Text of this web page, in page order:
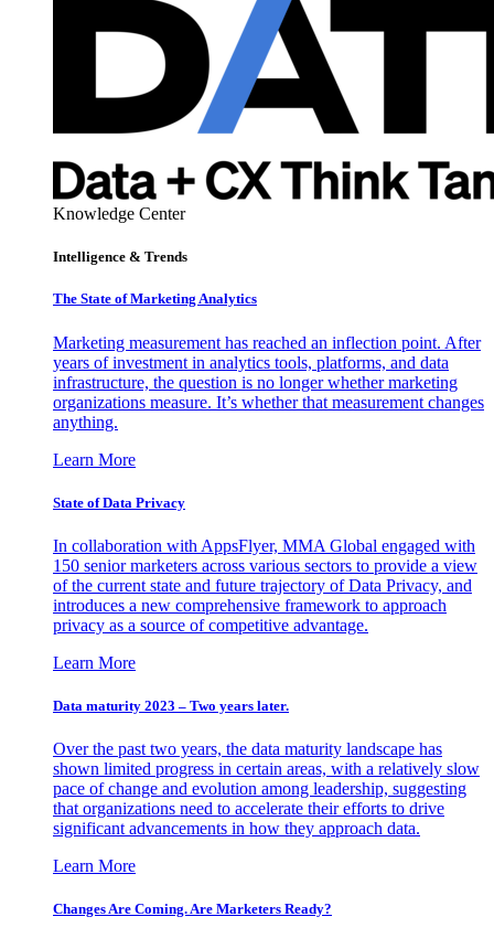
Knowledge Center
Intelligence & Trends
The State of Marketing Analytics
Marketing measurement has reached an inflection point. After
years of investment in analytics tools, platforms, and data
infrastructure, the question is no longer whether marketing
organizations measure. It’s whether that measurement changes
anything.
Learn More
State of Data Privacy
In collaboration with AppsFlyer, MMA Global engaged with
150 senior marketers across various sectors to provide a view
of the current state and future trajectory of Data Privacy, and
introduces a new comprehensive framework to approach
privacy as a source of competitive advantage.
Learn More
Data maturity 2023 – Two years later.
Over the past two years, the data maturity landscape has
shown limited progress in certain areas, with a relatively slow
pace of change and evolution among leadership, suggesting
that organizations need to accelerate their efforts to drive
significant advancements in how they approach data.
Learn More
Changes Are Coming. Are Marketers Ready?